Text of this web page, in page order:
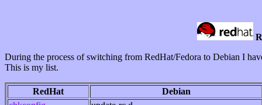
During the process of switching from RedHat/Fedora to Debian I
This is my list.
RedHat
Debian